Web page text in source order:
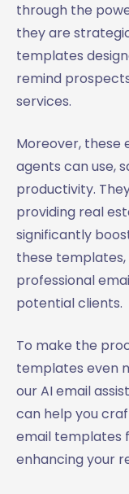
through the
they are
templates
remind
services.
Moreover, these
agents can use,
productivity.
providing real
significantly
these
professional
potential clients.
To make the
templates even
our AI email
can help you
email templates
enhancing your